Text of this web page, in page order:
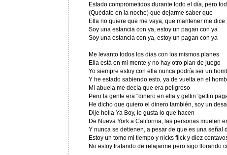
Estado comprometidos durante todo el día, pero
(Quédate en la noche) que dejarme saber que
Ella no quiere que me vaya, que mantener me dice
Soy una estancia con ya, estoy un pagan con ya
Soy una estancia con ya, estoy un pagan con ya
Me levanto todos los días con los mismos planes
Ella está en mi mente y no hay otro plan de juego
Yo siempre estoy con ella nunca podría ser un
Y he estado sabiendo esto, ya de vuelta en el
Mi abuela me decía que era peligroso
Pero la gente era "dinero en ella y gettin 'gettin
He dicho que quiero el dinero también, soy un
Dije holla Ya Boy, le gusta lo que hacen
De Nueva York a California, las personas muelen
Y nunca se detienen, a pesar de que es una señal
Estoy un tomo mi tiempo y nicks flick y diez
No estoy tratando de relajarme pero sigo llorando